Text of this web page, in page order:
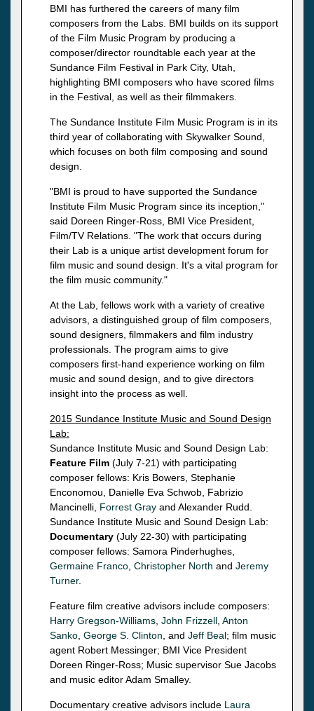
BMI has furthered the careers of many film
composers from the Labs. BMI builds on its support
of the Film Music Program by producing a
composer/director roundtable each year at the
Sundance Film Festival in Park City, Utah,
highlighting BMI composers who have scored films
in the Festival, as well as their filmmakers.
The Sundance Institute Film Music Program is in its
third year of collaborating with Skywalker Sound,
which focuses on both film composing and sound
design.
"BMI is proud to have supported the Sundance
Institute Film Music Program since its inception,"
said Doreen Ringer-Ross, BMI Vice President,
Film/TV Relations. "The work that occurs during
their Lab is a unique artist development forum for
film music and sound design. It's a vital program for
the film music community."
At the Lab, fellows work with a variety of creative
advisors, a distinguished group of film composers,
sound designers, filmmakers and film industry
professionals. The program aims to give
composers first-hand experience working on film
music and sound design, and to give directors
insight into the process as well.
2015 Sundance Institute Music and Sound Design
Lab:
Sundance Institute Music and Sound Design Lab:
Feature Film (July 7-21) with participating
composer fellows: Kris Bowers, Stephanie
Enconomou, Danielle Eva Schwob, Fabrizio
Mancinelli, Forrest Gray and Alexander Rudd.
Sundance Institute Music and Sound Design Lab:
Documentary (July 22-30) with participating
composer fellows: Samora Pinderhughes,
Germaine Franco Christopher North and Jeremy
Turner.
Feature film creative advisors include composers:
Harry Gregson-Williams John Frizzell Anton
Sanko George S. Clinton , and Jeff Beal; film music
agent Robert Messinger; BMI Vice President
Doreen Ringer-Ross; Music supervisor Sue Jacobs
and music editor Adam Smalley.
Documentary creative advisors include Laura